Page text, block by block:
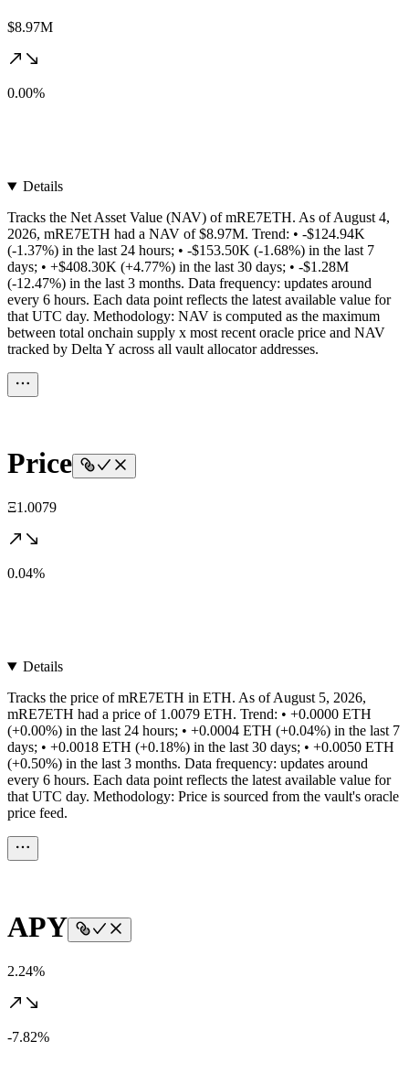
$8.97M
0.00%
Details
Tracks the Net Asset Value (NAV) of mRE7ETH. As of August 4,
2026, mRE7ETH had a NAV of $8.97M. Trend: • -$124.94K
(-1.37%) in the last 24 hours; • -$153.50K (-1.68%) in the last 7
days; • +$408.30K (+4.77%) in the last 30 days; • -$1.28M
(-12.47%) in the last 3 months. Data frequency: updates around
every 6 hours. Each data point reflects the latest available value for
that UTC day. Methodology: NAV is computed as the maximum
between total onchain supply x most recent oracle price and NAV
tracked by Delta Y across all vault allocator addresses.
Price
Ξ1.0079
0.04%
Details
Tracks the price of mRE7ETH in ETH. As of August 5, 2026,
mRE7ETH had a price of 1.0079 ETH. Trend: • +0.0000 ETH
(+0.00%) in the last 24 hours; • +0.0004 ETH (+0.04%) in the last 7
days; • +0.0018 ETH (+0.18%) in the last 30 days; • +0.0050 ETH
(+0.50%) in the last 3 months. Data frequency: updates around
every 6 hours. Each data point reflects the latest available value for
that UTC day. Methodology: Price is sourced from the vault's oracle
price feed.
APY
2.24%
-7.82%